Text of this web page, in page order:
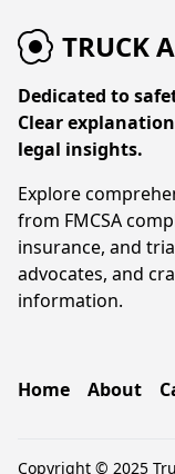
TRUCK
Dedicated to
Clear
legal insights.
Explore
from FMCSA
insurance, and
advocates, and
information.
Home About
Copyright © 2025